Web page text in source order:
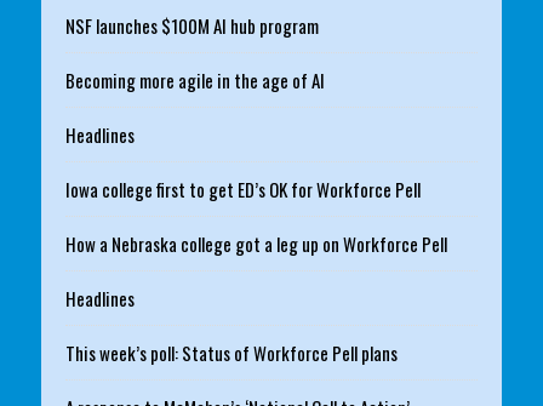
NSF launches $100M AI hub program
Becoming more agile in the age of AI
Headlines
Iowa college first to get ED’s OK for Workforce Pell
How a Nebraska college got a leg up on Workforce Pell
Headlines
This week’s poll: Status of Workforce Pell plans